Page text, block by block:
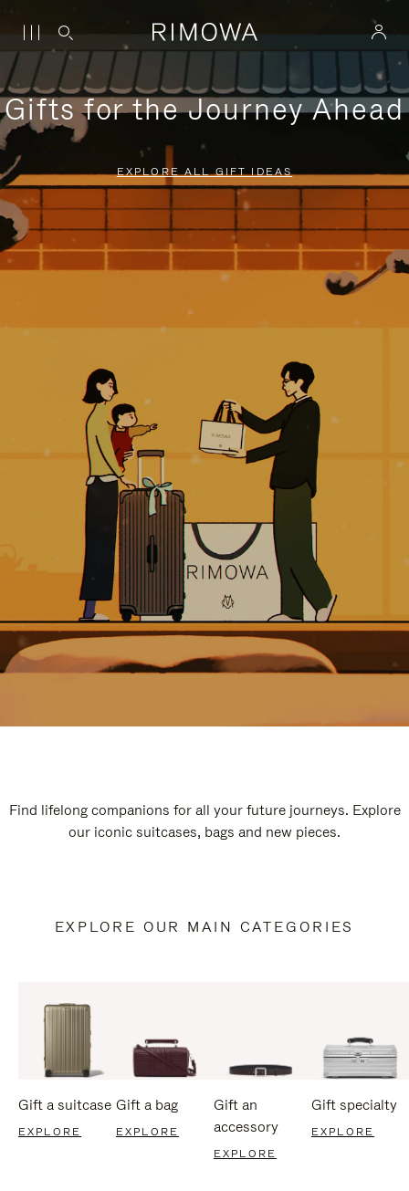
Gifts for the Journey Ahead
EXPLORE ALL GIFT IDEAS
Find lifelong companions for all your future journeys. Explore
our iconic suitcases, bags and new pieces.
EXPLORE OUR MAIN CATEGORIES
Gift a suitcase
EXPLORE
Gift a bag
EXPLORE
Gift an
accessory
EXPLORE
Gift specialty
EXPLORE